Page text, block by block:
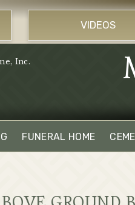
VIDEOS
Inc.
FUNERAL HOME